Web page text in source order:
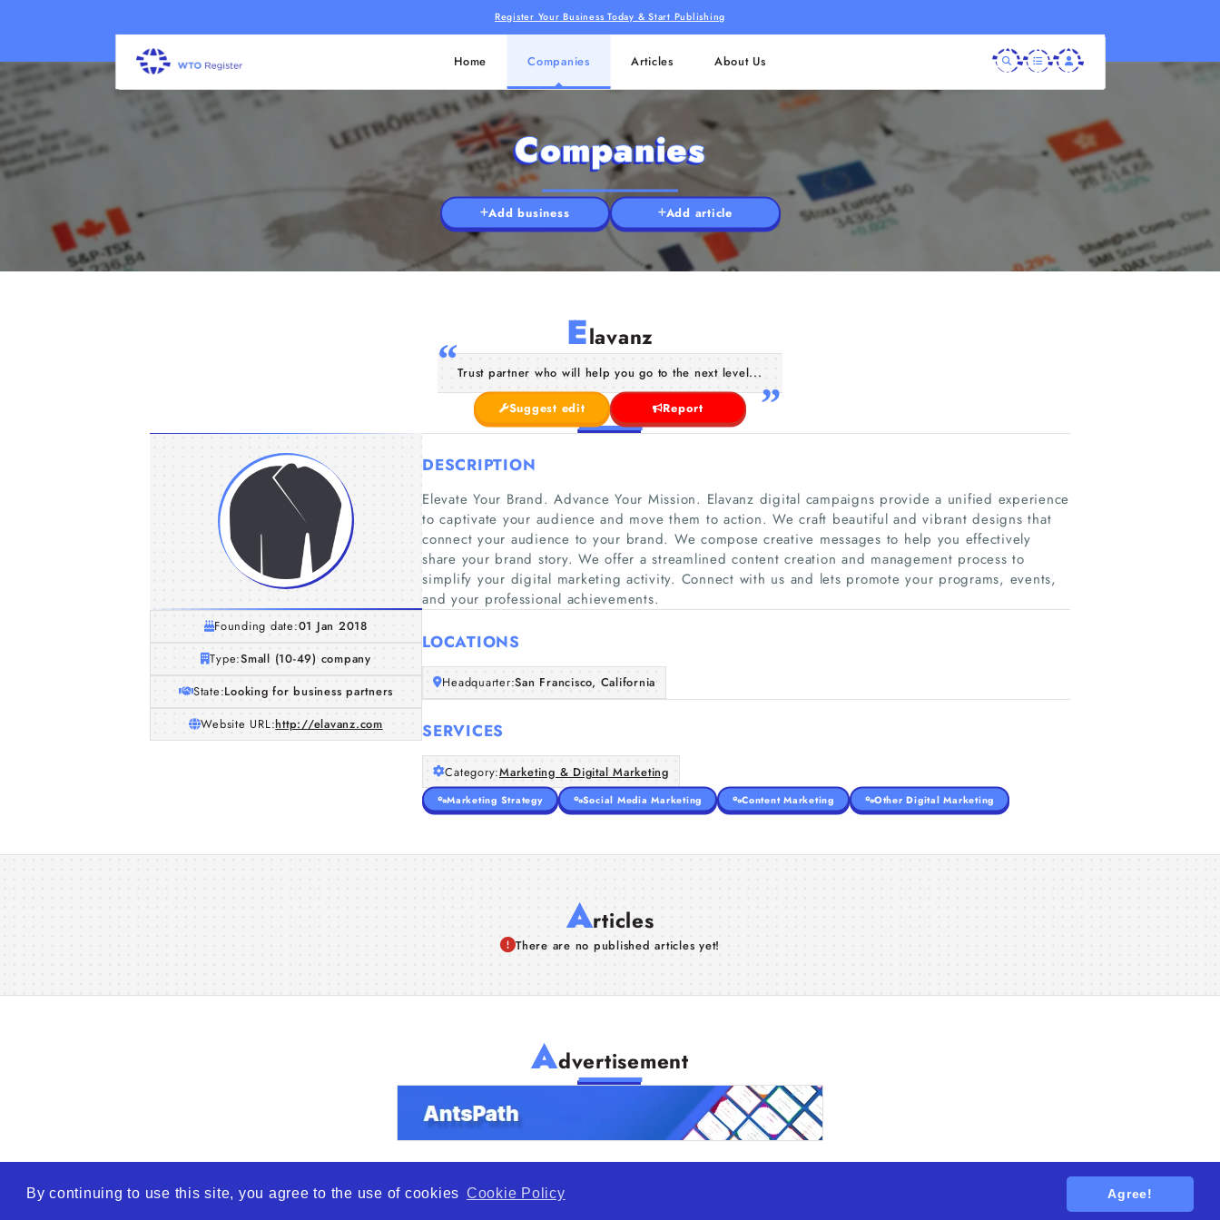
By continuing to use this site, you agree to the use of cookies Cookie Policy Agree!
Register Your Business Today & Start Publishing
Home Companies Articles About Us
Companies
Add business Add article
Elavanz
Trust partner who will help you go to the next level...
Suggest edit Report
Founding date:01 Jan 2018
Type:Small (10-49) company
State:Looking for business partners
Website URL:http://elavanz.com
DESCRIPTION
Elevate Your Brand. Advance Your Mission. Elavanz digital campaigns provide a unified experience
to captivate your audience and move them to action. We craft beautiful and vibrant designs that
connect your audience to your brand. We compose creative messages to help you effectively
share your brand story. We offer a streamlined content creation and management process to
simplify your digital marketing activity. Connect with us and lets promote your programs, events,
and your professional achievements.
LOCATIONS
Headquarter:San Francisco, California
SERVICES
Category:Marketing & Digital Marketing
Marketing Strategy Social Media Marketing Content Marketing Other Digital Marketing
Articles
There are no published articles yet!
Advertisement
© 2026 WTO – World Trade Opportunity is a global platform open to all types of organizations